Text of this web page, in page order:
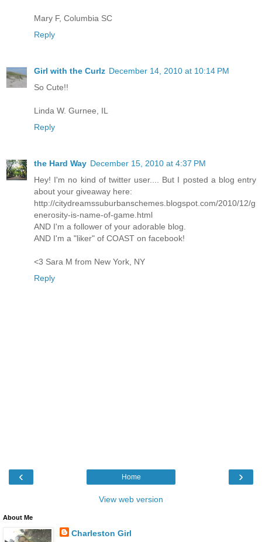
Mary F, Columbia SC
Reply
Girl with the Curlz December 14, 2010 at 10:14 PM
So Cute!!
Linda W. Gurnee, IL
Reply
the Hard Way December 15, 2010 at 4:37 PM
Hey! I'm no kind of twitter user.... But I posted a blog entry
about your giveaway here:
http://citydreamssuburbanschemes.blogspot.com/2010/12/g
enerosity-is-name-of-game.html
AND I'm a follower of your adorable blog.
AND I'm a "liker" of COAST on facebook!
<3 Sara M from New York, NY
Reply
‹ ›
Home
View web version
About Me
Charleston Girl